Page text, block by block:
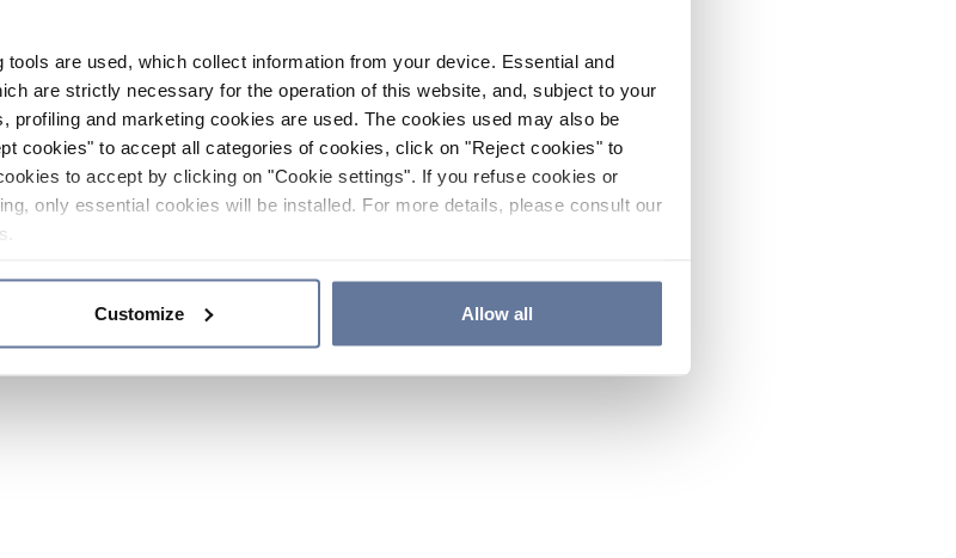
are used, which collect information from your device. Essential and
are strictly necessary for the operation of this website, and, subject to your
profiling and marketing cookies are used. The cookies used may also be
cookies" to accept all categories of cookies, click on "Reject cookies" to
to accept by clicking on "Cookie settings". If you refuse cookies or
only essential cookies will be installed. For more details, please consult our
Customize Allow all